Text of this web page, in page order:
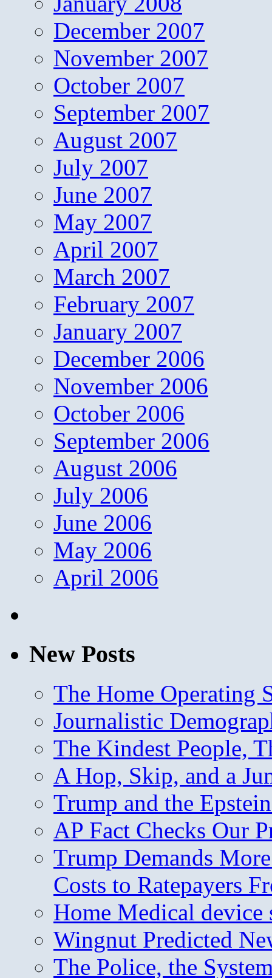
December 2007
November 2007
October 2007
September 2007
August 2007
July 2007
June 2007
May 2007
April 2007
March 2007
February 2007
January 2007
December 2006
November 2006
October 2006
September 2006
August 2006
July 2006
June 2006
May 2006
April 2006
New Posts
The Home Operating
Journalistic
The Kindest People,
A Hop, Skip, and a
Trump and the
AP Fact Checks Our
Trump Demands
Costs to Ratepayers
Home Medical device
Wingnut Predicted
The Police, the